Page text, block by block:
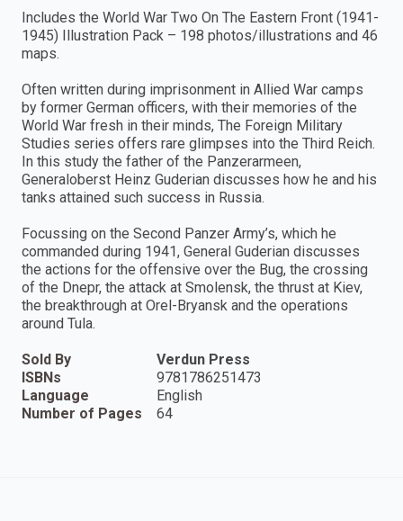
Includes the World War Two On The Eastern Front (1941-
1945) Illustration Pack – 198 photos/illustrations and 46
maps.
Often written during imprisonment in Allied War camps
by former German officers, with their memories of the
World War fresh in their minds, The Foreign Military
Studies series offers rare glimpses into the Third Reich.
In this study the father of the Panzerarmeen,
Generaloberst Heinz Guderian discusses how he and his
tanks attained such success in Russia.
Focussing on the Second Panzer Army’s, which he
commanded during 1941, General Guderian discusses
the actions for the offensive over the Bug, the crossing
of the Dnepr, the attack at Smolensk, the thrust at Kiev,
the breakthrough at Orel-Bryansk and the operations
around Tula.
Sold By
Verdun Press
ISBNs
9781786251473
Language
English
Number of Pages
64